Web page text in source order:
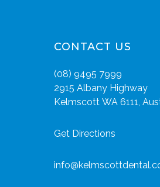
CONTACT US
(08) 9495 7999
2915 Albany Highway
Kelmscott WA 6111,
Get Directions